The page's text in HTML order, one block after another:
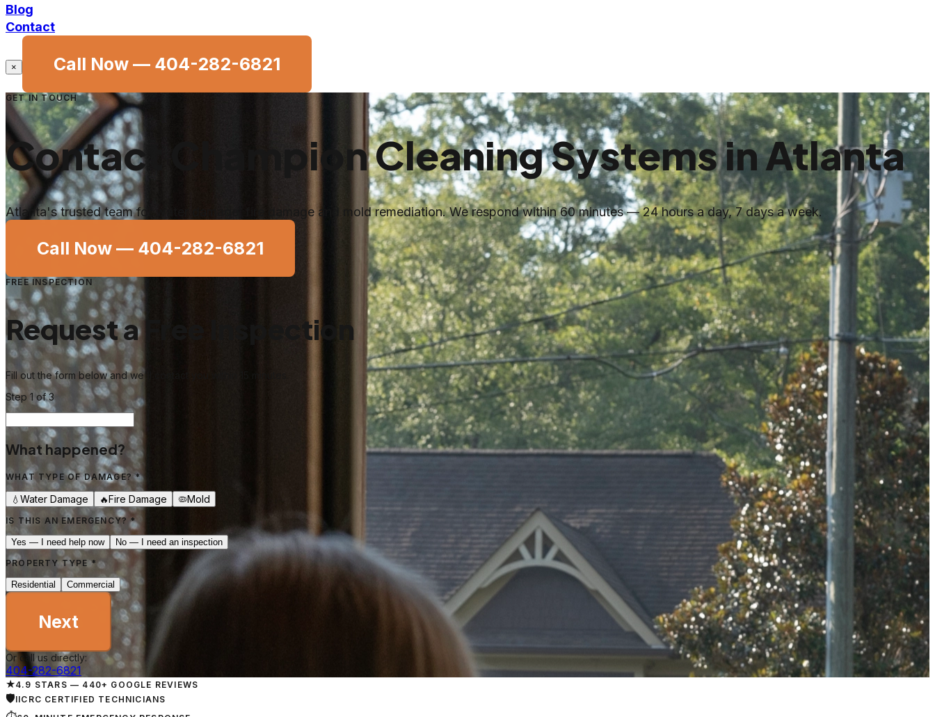
Blog
Contact
× Call Now — 404-282-6821
GET IN TOUCH
Contact Champion Cleaning Systems in Atlanta
Atlanta's trusted team for water damage, fire damage and mold remediation. We respond within 60 minutes — 24 hours a day, 7 days a week.
Call Now — 404-282-6821
FREE INSPECTION
Request a Free Inspection
Fill out the form below and we'll contact you within 15 minutes.
Step 1 of 3
What happened?
WHAT TYPE OF DAMAGE?*
💧 Water Damage 🔥Fire Damage 🦠Mold
IS THIS AN EMERGENCY?*
Yes — I need help now
No — I need an inspection
PROPERTY TYPE*
Residential Commercial
Next
Or call us directly:
404-282-6821
★4.9 STARS — 440+ GOOGLE REVIEWS
🛡IICRC CERTIFIED TECHNICIANS